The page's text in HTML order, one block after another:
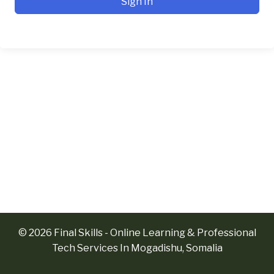
© 2026 Final Skills - Online Learning & Professional
Tech Services In Mogadishu, Somalia